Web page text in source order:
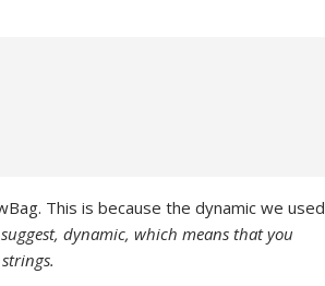
This is because the dynamic we used
dynamic, which means that you